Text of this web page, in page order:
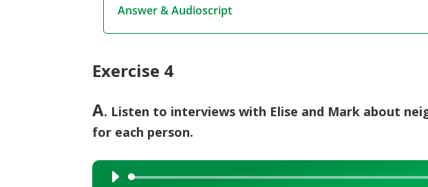
Answer & Audioscript
Exercise 4
A. Listen to interviews with Elise and Mark about
for each person.
Audio